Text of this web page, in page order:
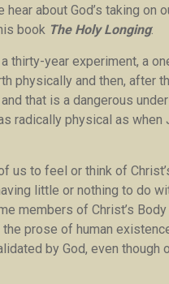
hear about God’s taking
book The Holy Longing:
thirty-year experiment, a
physically and then, after
that is a dangerous
radically physical as
us to feel or think of
little or nothing to do
members of Christ’s
prose of human
by God, even